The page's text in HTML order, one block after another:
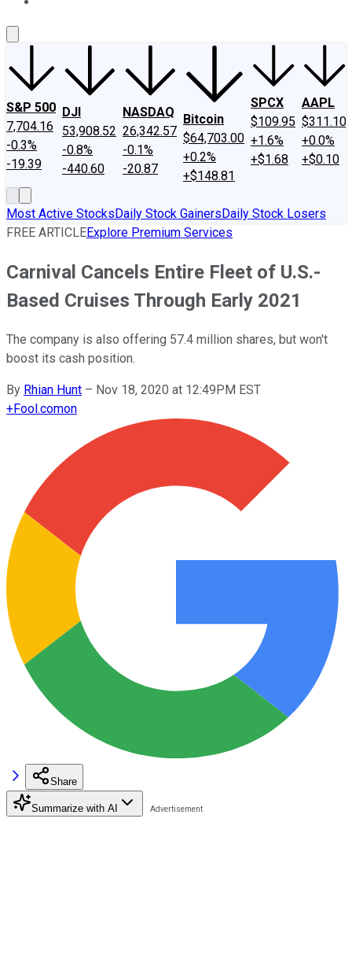
S&P 500
7,704.16
-0.3%
-19.39
DJI
53,908.52
-0.8%
-440.60
NASDAQ
26,342.57
-0.1%
-20.87
Bitcoin
$64,703.00
+0.2%
+$148.81
SPCX
$109.95
+1.6%
+$1.68
AAPL
$311.10
+0.0%
+$0.10
Most Active StocksDaily Stock GainersDaily Stock Losers
FREE ARTICLEExplore Premium Services
Carnival Cancels Entire Fleet of U.S.-
Based Cruises Through Early 2021
The company is also offering 57.4 million shares, but won't
boost its cash position.
By Rhian Hunt – Nov 18, 2020 at 12:49PM EST
+Fool.comon
Share
Summarize with AI